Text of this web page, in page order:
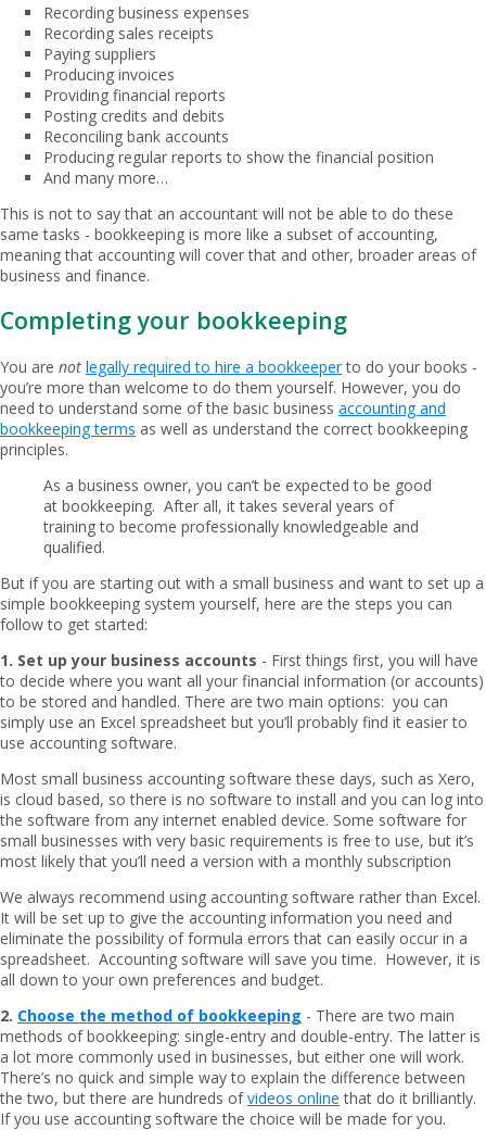
Recording business expenses
Recording sales receipts
Paying suppliers
Producing invoices
Providing financial reports
Posting credits and debits
Reconciling bank accounts
Producing regular reports to show the financial position
And many more…
This is not to say that an accountant will not be able to do these
same tasks - bookkeeping is more like a subset of accounting,
meaning that accounting will cover that and other, broader areas of
business and finance.
Completing your bookkeeping
You are not legally required to hire a bookkeeperto do your books -
you’re more than welcome to do them yourself. However, you do
need to understand some of the basic business accounting and
bookkeeping terms as well as understand the correct bookkeeping
principles.
As a business owner, you can’t be expected to be good
at bookkeeping. After all, it takes several years of
training to become professionally knowledgeable and
qualified.
But if you are starting out with a small business and want to set up a
simple bookkeeping system yourself, here are the steps you can
follow to get started:
1. Set up your business accounts - First things first, you will have
to decide where you want all your financial information (or accounts)
to be stored and handled. There are two main options: you can
simply use an Excel spreadsheet but you’ll probably find it easier to
use accounting software.
Most small business accounting software these days, such as Xero,
is cloud based, so there is no software to install and you can log into
the software from any internet enabled device. Some software for
small businesses with very basic requirements is free to use, but it’s
most likely that you’ll need a version with a monthly subscription
We always recommend using accounting software rather than Excel.
It will be set up to give the accounting information you need and
eliminate the possibility of formula errors that can easily occur in a
spreadsheet. Accounting software will save you time. However, it is
all down to your own preferences and budget.
2. Choose the method of bookkeeping - There are two main
methods of bookkeeping: single-entry and double-entry. The latter is
a lot more commonly used in businesses, but either one will work.
There’s no quick and simple way to explain the difference between
the two, but there are hundreds ofvideos online that do it brilliantly.
If you use accounting software the choice will be made for you.